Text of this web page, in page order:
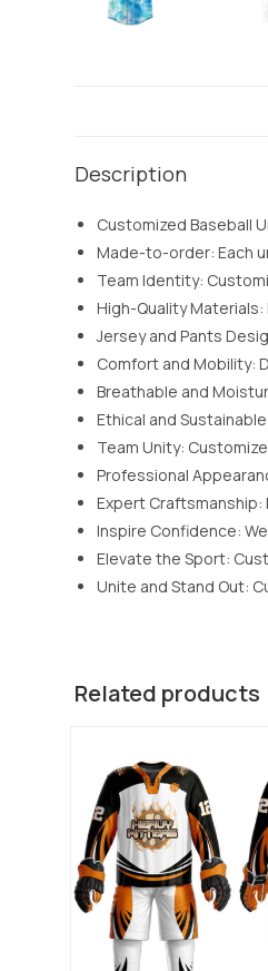
Description
Customized Baseball
Made-to-order: Each
Team Identity:
High-Quality
Jersey and Pants
Comfort and Mobility:
Breathable and
Ethical and
Team Unity:
Professional
Expert
Inspire Confidence:
Elevate the Sport:
Unite and Stand Out:
Related products